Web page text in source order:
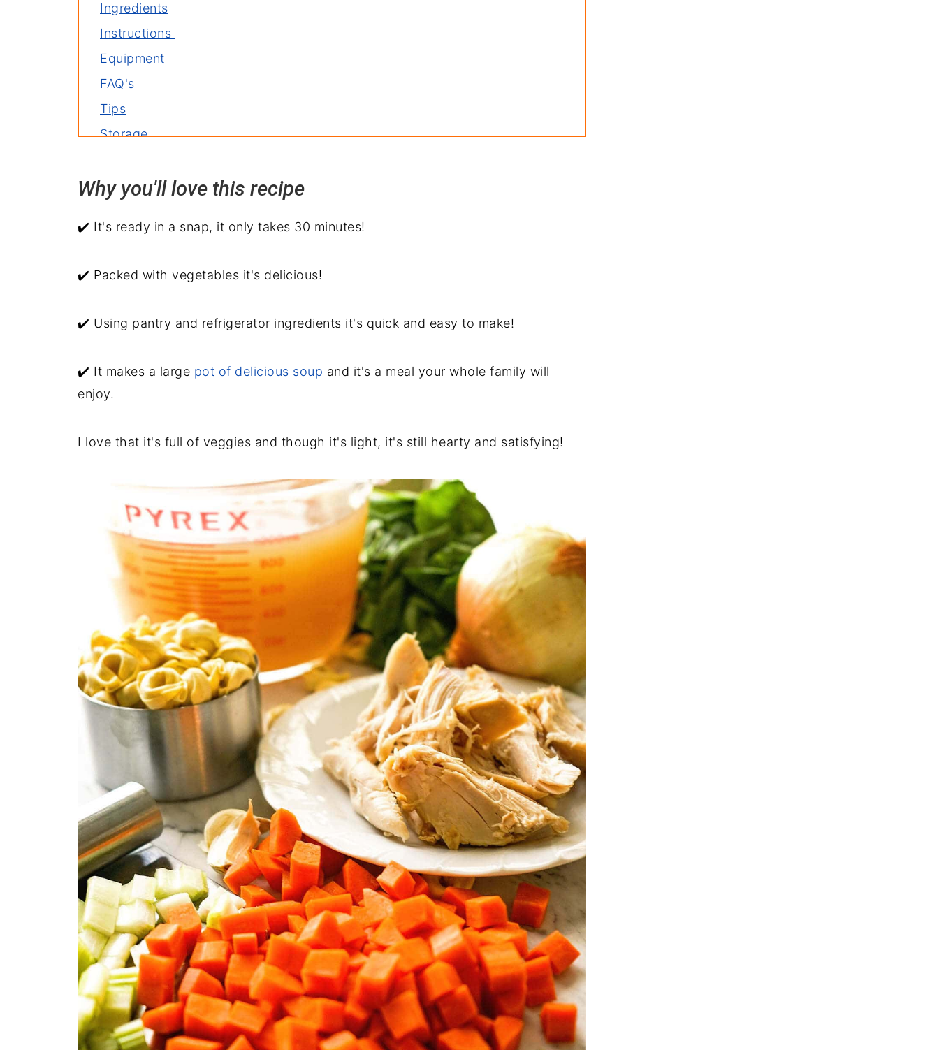
Ingredients
Instructions
Equipment
FAQ's
Tips
Storage
Serve with
Why you'll love this recipe
✔️ It's ready in a snap, it only takes 30 minutes!
✔️ Packed with vegetables it's delicious!
✔️ Using pantry and refrigerator ingredients it's quick and easy to make!
✔️ It makes a large pot of delicious soup and it's a meal your whole family will
enjoy.
I love that it's full of veggies and though it's light, it's still hearty and satisfying!